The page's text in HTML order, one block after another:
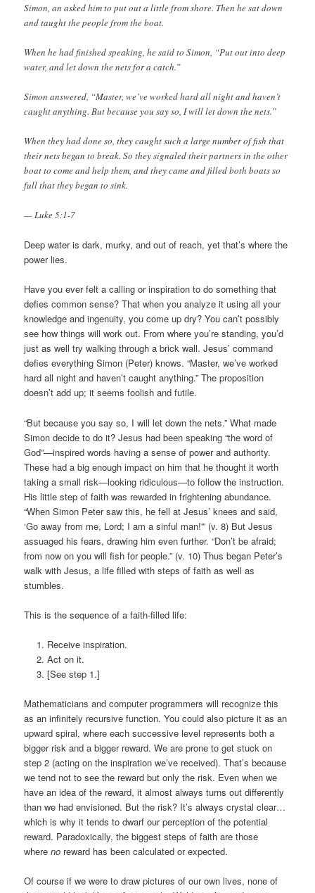
Simon, an asked him to put out a little from shore. Then he sat down
and taught the people from the boat.
When he had finished speaking, he said to Simon, “Put out into deep
water, and let down the nets for a catch.”
Simon answered, “Master, we’ve worked hard all night and haven’t
caught anything. But because you say so, I will let down the nets.”
When they had done so, they caught such a large number of fish that
their nets began to break. So they signaled their partners in the other
boat to come and help them, and they came and filled both boats so
full that they began to sink.
— Luke 5:1-7
Deep water is dark, murky, and out of reach, yet that’s where the
power lies.
Have you ever felt a calling or inspiration to do something that
defies common sense? That when you analyze it using all your
knowledge and ingenuity, you come up dry? You can’t possibly
see how things will work out. From where you’re standing, you’d
just as well try walking through a brick wall. Jesus’ command
defies everything Simon (Peter) knows. “Master, we’ve worked
hard all night and haven’t caught anything.” The proposition
doesn’t add up; it seems foolish and futile.
“But because you say so, I will let down the nets.” What made
Simon decide to do it? Jesus had been speaking “the word of
God”—inspired words having a sense of power and authority.
These had a big enough impact on him that he thought it worth
taking a small risk—looking ridiculous—to follow the instruction.
His little step of faith was rewarded in frightening abundance.
“When Simon Peter saw this, he fell at Jesus’ knees and said,
‘Go away from me, Lord; I am a sinful man!'” (v. 8) But Jesus
assuaged his fears, drawing him even further. “Don’t be afraid;
from now on you will fish for people.” (v. 10) Thus began Peter’s
walk with Jesus, a life filled with steps of faith as well as
stumbles.
This is the sequence of a faith-filled life:
Receive inspiration.
Act on it.
[See step 1.]
Mathematicians and computer programmers will recognize this
as an infinitely recursive function. You could also picture it as an
upward spiral, where each successive level represents both a
bigger risk and a bigger reward. We are prone to get stuck on
step 2 (acting on the inspiration we’ve received). That’s because
we tend not to see the reward but only the risk. Even when we
have an idea of the reward, it almost always turns out differently
than we had envisioned. But the risk? It’s always crystal clear…
which is why it tends to dwarf our perception of the potential
reward. Paradoxically, the biggest steps of faith are those
whereno reward has been calculated or expected.
Of course if we were to draw pictures of our own lives, none of